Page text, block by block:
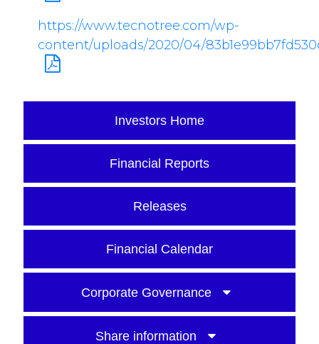
Investors Home
Financial Reports
Releases
Financial Calendar
Corporate Governance
Share information
https://www.tecnotree.com/wp-
content/uploads/2020/04/